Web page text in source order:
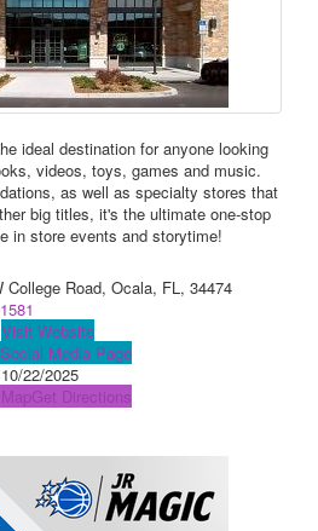
ideal destination for anyone looking
videos, toys, games and music.
as well as specialty stores that
big titles, it's the ultimate one-stop
in store events and storytime!
College Road, Ocala, FL, 34474
Visit Website
Media Page
10/22/2025
Get Directions